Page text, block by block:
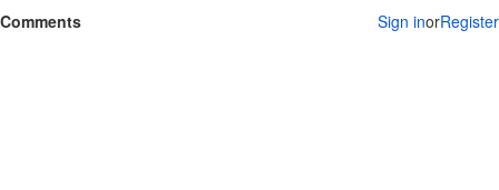
Comments
Sign inorRegister